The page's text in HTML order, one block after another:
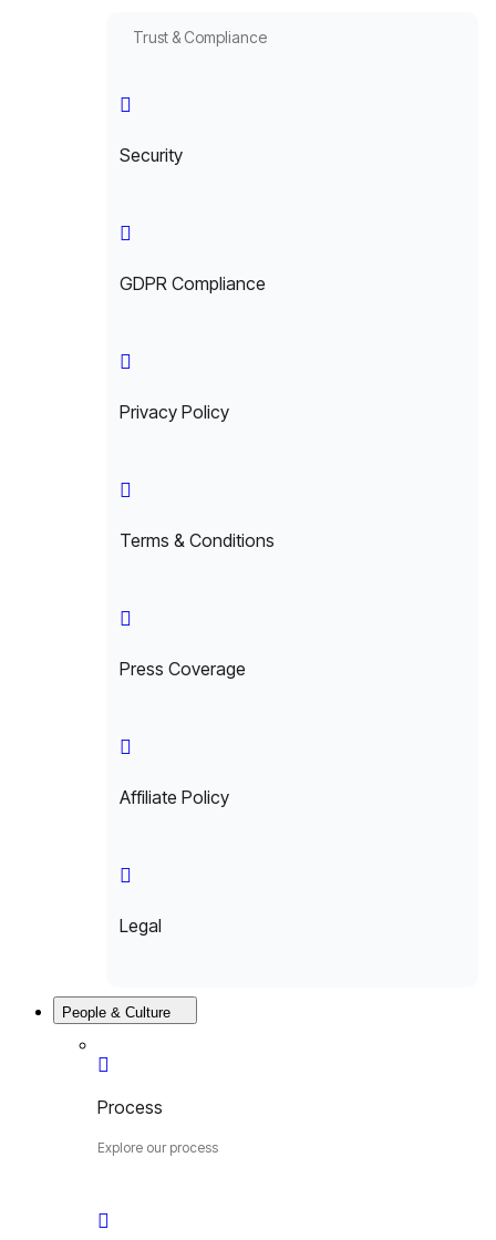
Trust & Compliance
Security
GDPR Compliance
Privacy Policy
Terms & Conditions
Press Coverage
Affiliate Policy
Legal
People & Culture
Process
Explore our process